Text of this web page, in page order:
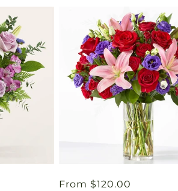
Regular
From $120.00